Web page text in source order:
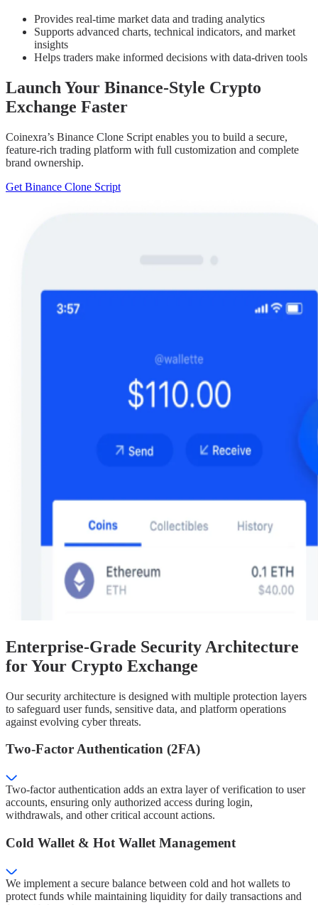
Provides real-time market data and trading analytics
Supports advanced charts, technical indicators, and market
insights
Helps traders make informed decisions with data-driven tools
Launch Your Binance-Style Crypto
Exchange Faster
Coinexra’s Binance Clone Script enables you to build a secure,
feature-rich trading platform with full customization and complete
brand ownership.
Get Binance Clone Script
Enterprise-Grade Security Architecture
for Your Crypto Exchange
Our security architecture is designed with multiple protection layers
to safeguard user funds, sensitive data, and platform operations
against evolving cyber threats.
Two-Factor Authentication (2FA)
Two-factor authentication adds an extra layer of verification to user
accounts, ensuring only authorized access during login,
withdrawals, and other critical account actions.
Cold Wallet & Hot Wallet Management
We implement a secure balance between cold and hot wallets to
protect funds while maintaining liquidity for daily transactions and